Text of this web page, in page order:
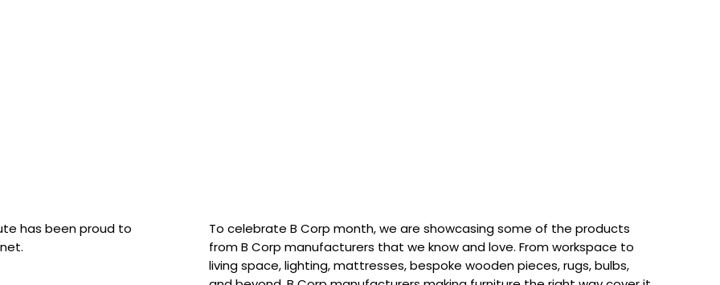
has been proud to
To celebrate B Corp month, we are showcasing some of the products
from B Corp manufacturers that we know and love. From workspace to
living space, lighting, mattresses, bespoke wooden pieces, rugs, bulbs,